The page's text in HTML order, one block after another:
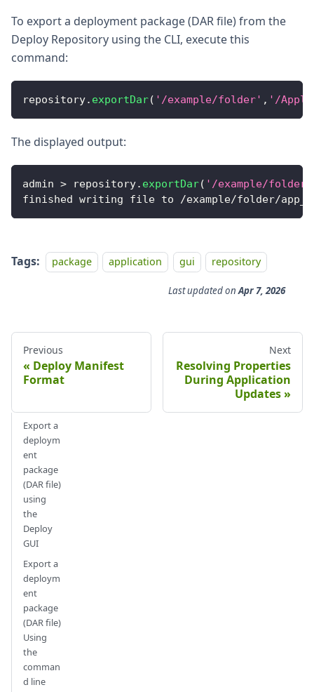
To export a deployment package (DAR file) from the
Deploy Repository using the CLI, execute this
command:
repository. exportDar( '/example/folder' , '/
The displayed output:
admin > repository. exportDar( '/example/folder'
finished writing file to /example/folder/
Tags: package application gui repository
Last updatedonApr 7, 2026
Previous
Deploy Manifest
Format
Next
Resolving Properties
During Application
Updates
Export a
deploym
ent
package
(DAR file)
using
the
Deploy
GUI
Export a
deploym
ent
package
(DAR file)
Using
the
comman
d line